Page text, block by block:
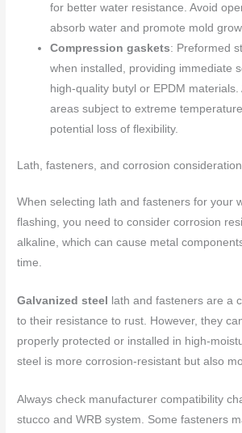
for better water resistance. Avoid
absorb water and promote mold
Compression gaskets: Preformed
when installed, providing immediate
high-quality butyl or EPDM materials.
areas subject to extreme
potential loss of flexibility.
Lath, fasteners, and corrosion
When selecting lath and fasteners for your
flashing, you need to consider corrosion
alkaline, which can cause metal
time.
Galvanized steel
lath and fasteners are a
to their resistance to rust. However, they
properly protected or installed in high-
steel is more corrosion-resistant but also
Always check manufacturer compatibility
stucco and WRB system. Some fasteners